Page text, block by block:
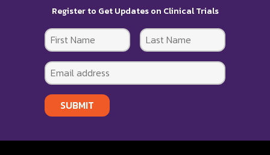
Register to Get Updates on Clinical Trials
SUBMIT